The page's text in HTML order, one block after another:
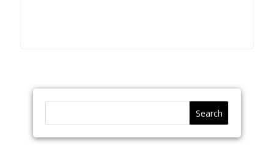
Search